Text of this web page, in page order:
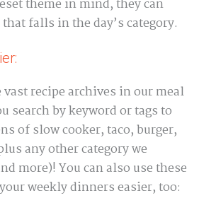
theme in mind, they can
falls in the day’s category.
recipe archives in our meal
search by keyword or tags to
of slow cooker, taco, burger,
any other category we
more)! You can also use these
weekly dinners easier, too: